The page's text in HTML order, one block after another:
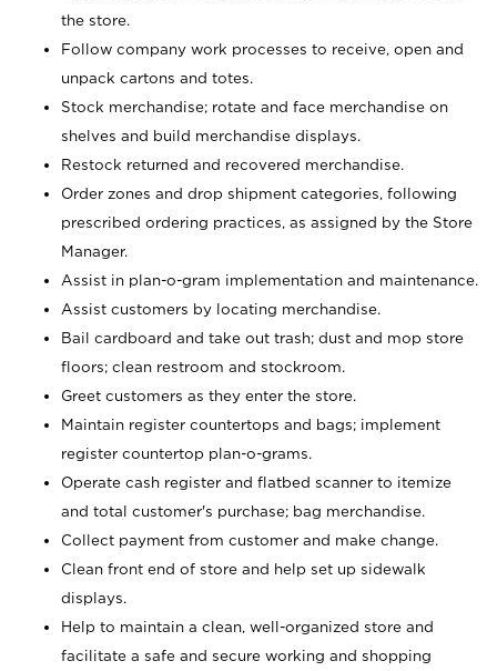
the store.
Follow company work processes to receive, open and
unpack cartons and totes.
Stock merchandise; rotate and face merchandise on
shelves and build merchandise displays.
Restock returned and recovered merchandise.
Order zones and drop shipment categories, following
prescribed ordering practices, as assigned by the Store
Manager.
Assist in plan-o-gram implementation and maintenance.
Assist customers by locating merchandise.
Bail cardboard and take out trash; dust and mop store
floors; clean restroom and stockroom.
Greet customers as they enter the store.
Maintain register countertops and bags; implement
register countertop plan-o-grams.
Operate cash register and flatbed scanner to itemize
and total customer's purchase; bag merchandise.
Collect payment from customer and make change.
Clean front end of store and help set up sidewalk
displays.
Help to maintain a clean, well-organized store and
facilitate a safe and secure working and shopping